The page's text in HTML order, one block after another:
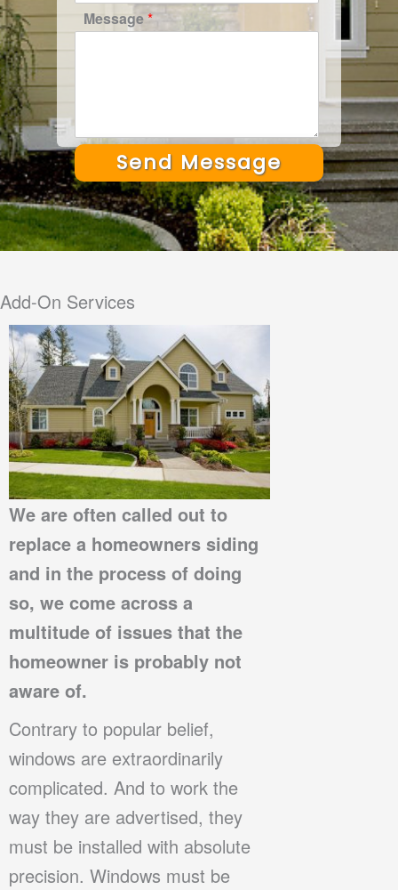
Message*
Send Message
Alternative:
Add-On Services
We are often called out to
replace a homeowners siding
and in the process of doing
so, we come across a
multitude of issues that the
homeowner is probably not
aware of.
Contrary to popular belief,
windows are extraordinarily
complicated. And to work the
way they are advertised, they
must be installed with absolute
precision. Windows must be